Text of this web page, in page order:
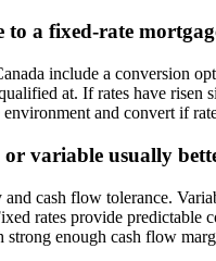
a fixed-rate
include a conversion
at. If rates have
and convert if
variable usually
and cash flow tolerance.
rates provide
strong enough cash flow